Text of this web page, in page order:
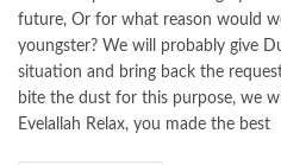
future, Or for what reason would
youngster? We will probably give
situation and bring back the
bite the dust for this purpose, we
Evelallah Relax, you made the best